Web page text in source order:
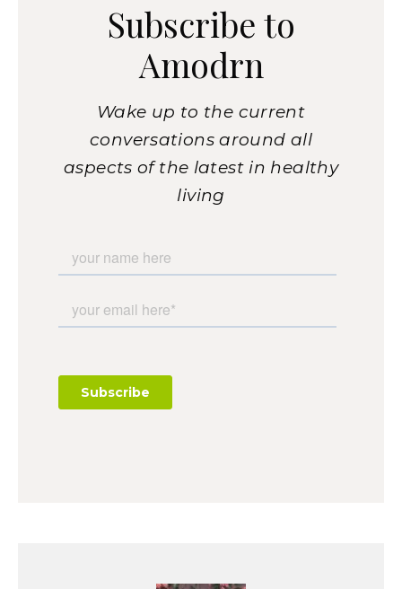
Subscribe to
Amodrn
Wake up to the current
conversations around all
aspects of the latest in healthy
living